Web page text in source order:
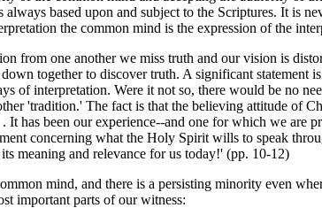
based upon and subject to the Scriptures. It is
the common mind is the expression of the
one another we miss truth and our vision is
together to discover truth. A significant statement
interpretation. Were it not so, there would be no
'tradition.' The fact is that the believing attitude of
has been our experience--and one for which we are
concerning what the Holy Spirit wills to speak
meaning and relevance for us today!' (pp. 10-12)
mind, and there is a persisting minority even
important parts of our witness: